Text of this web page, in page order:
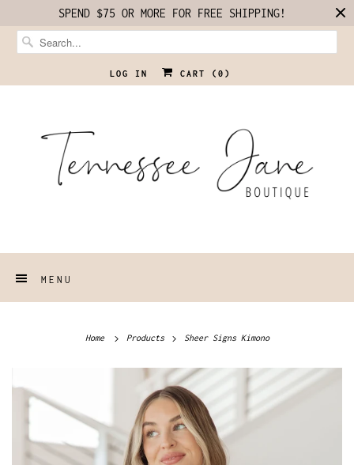
SPEND $75 OR MORE FOR FREE SHIPPING!
LOG IN CART ( 0 )
MENU
Home Products Sheer Signs Kimono